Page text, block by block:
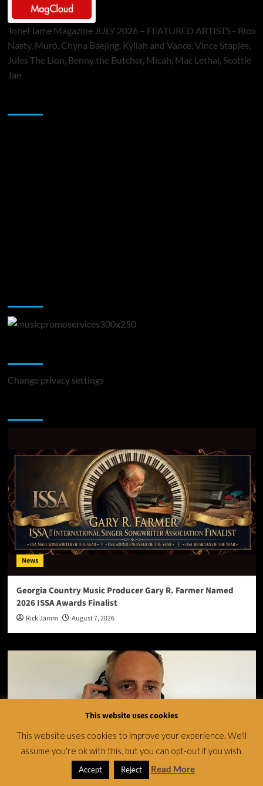
ToneFlame Magazine JULY 2026 – FEATURED ARTISTS - Rico
Nasty, Muró, Chyna Baejing, Kyilah and Vance, Vince Staples,
Jules The Lion, Benny the Butcher, Micah, Mac Lethal, Scottie
Jae
Change privacy settings
News
Georgia Country Music Producer Gary R. Farmer Named
2026 ISSA Awards Finalist
Rick Jamm August 7, 2026
This website uses cookies
This website uses cookies to improve your experience. We'll
assume you're ok with this, but you can opt-out if you wish.
Accept Reject Read More